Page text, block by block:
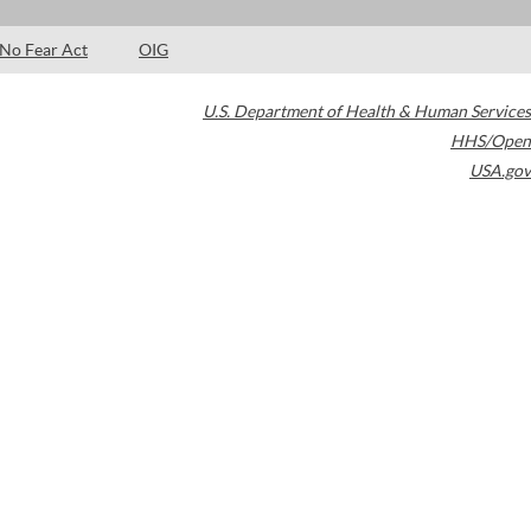
No Fear Act OIG
U.S. Department of Health & Human Services
HHS/Open
USA.gov